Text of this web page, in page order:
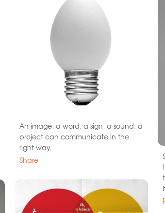
An image, a word, a sign, a sound, a
project can communicate in the
right way.
Share